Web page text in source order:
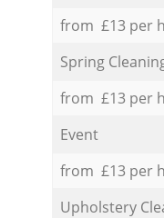
from £13 per
Spring
from £13 per
Event
from £13 per
Upholstery